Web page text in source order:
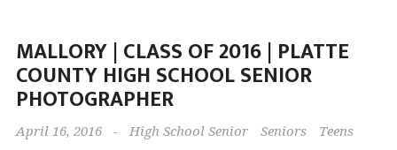
MALLORY | CLASS OF 2016 | PLATTE
COUNTY HIGH SCHOOL SENIOR
PHOTOGRAPHER
April 16, 2016 - High School Senior Seniors Teens